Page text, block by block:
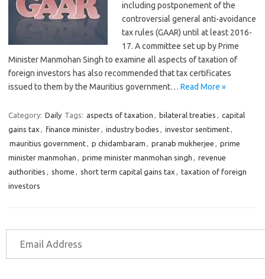
including postponement of the
controversial general anti-avoidance
tax rules (GAAR) until at least 2016-
17. A committee set up by Prime
Minister Manmohan Singh to examine all aspects of taxation of
foreign investors has also recommended that tax certificates
issued to them by the Mauritius government… Read More »
Category: Daily Tags: aspects of taxation , bilateral treaties , capital
gains tax , finance minister, industry bodies , investor sentiment,
mauritius government, p chidambaram , pranab mukherjee , prime
minister manmohan , prime minister manmohan singh , revenue
authorities , shome , short term capital gains tax , taxation of foreign
investors